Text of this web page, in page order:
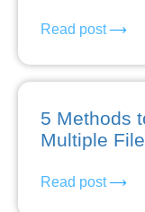
Read post
5 Methods
Multiple
Read post